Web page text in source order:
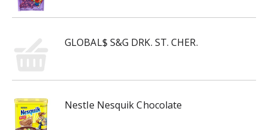
GLOBAL$ S&G DRK. ST. CHER.
Nestle Nesquik Chocolate